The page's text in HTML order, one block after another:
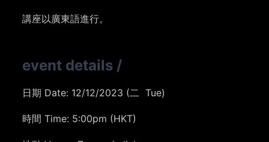
講座以廣東語進行。
event details /
日期 Date: 12/12/2023 (二 Tue)
時間 Time: 5:00pm (HKT)